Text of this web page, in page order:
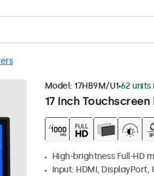
17 Inch
Model: 17HB9M/U1 62 units
High-brightness Full-HD
Input: HDMI, DisplayPort,